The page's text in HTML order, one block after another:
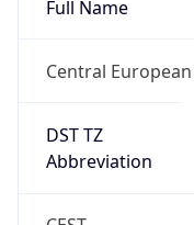
Full Name
Central
DST TZ
Abbreviation